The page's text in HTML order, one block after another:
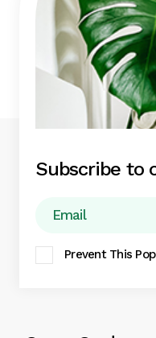
Eget nunc lobortis
purus in massa aute
Subscribe to
Prevent This